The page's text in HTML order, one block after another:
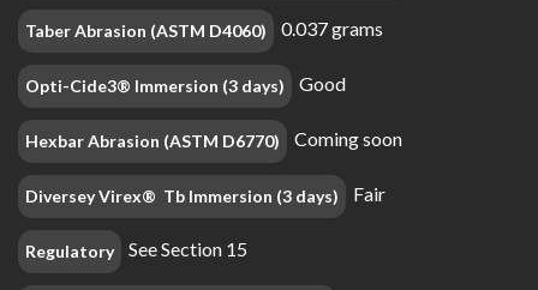
Taber Abrasion (ASTM D4060) 0.037 grams
Opti-Cide3® Immersion (3 days) Good
Hexbar Abrasion (ASTM D6770) Coming soon
Diversey Virex® Tb Immersion (3 days) Fair
Regulatory See Section 15